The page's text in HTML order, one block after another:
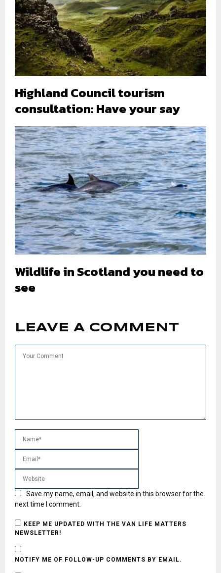
Highland Council tourism
consultation: Have your say
Wildlife in Scotland you need to
see
LEAVE A COMMENT
Save my name, email, and website in this browser for the
next time I comment.
KEEP ME UPDATED WITH THE VAN LIFE MATTERS
NEWSLETTER!
NOTIFY ME OF FOLLOW-UP COMMENTS BY EMAIL.